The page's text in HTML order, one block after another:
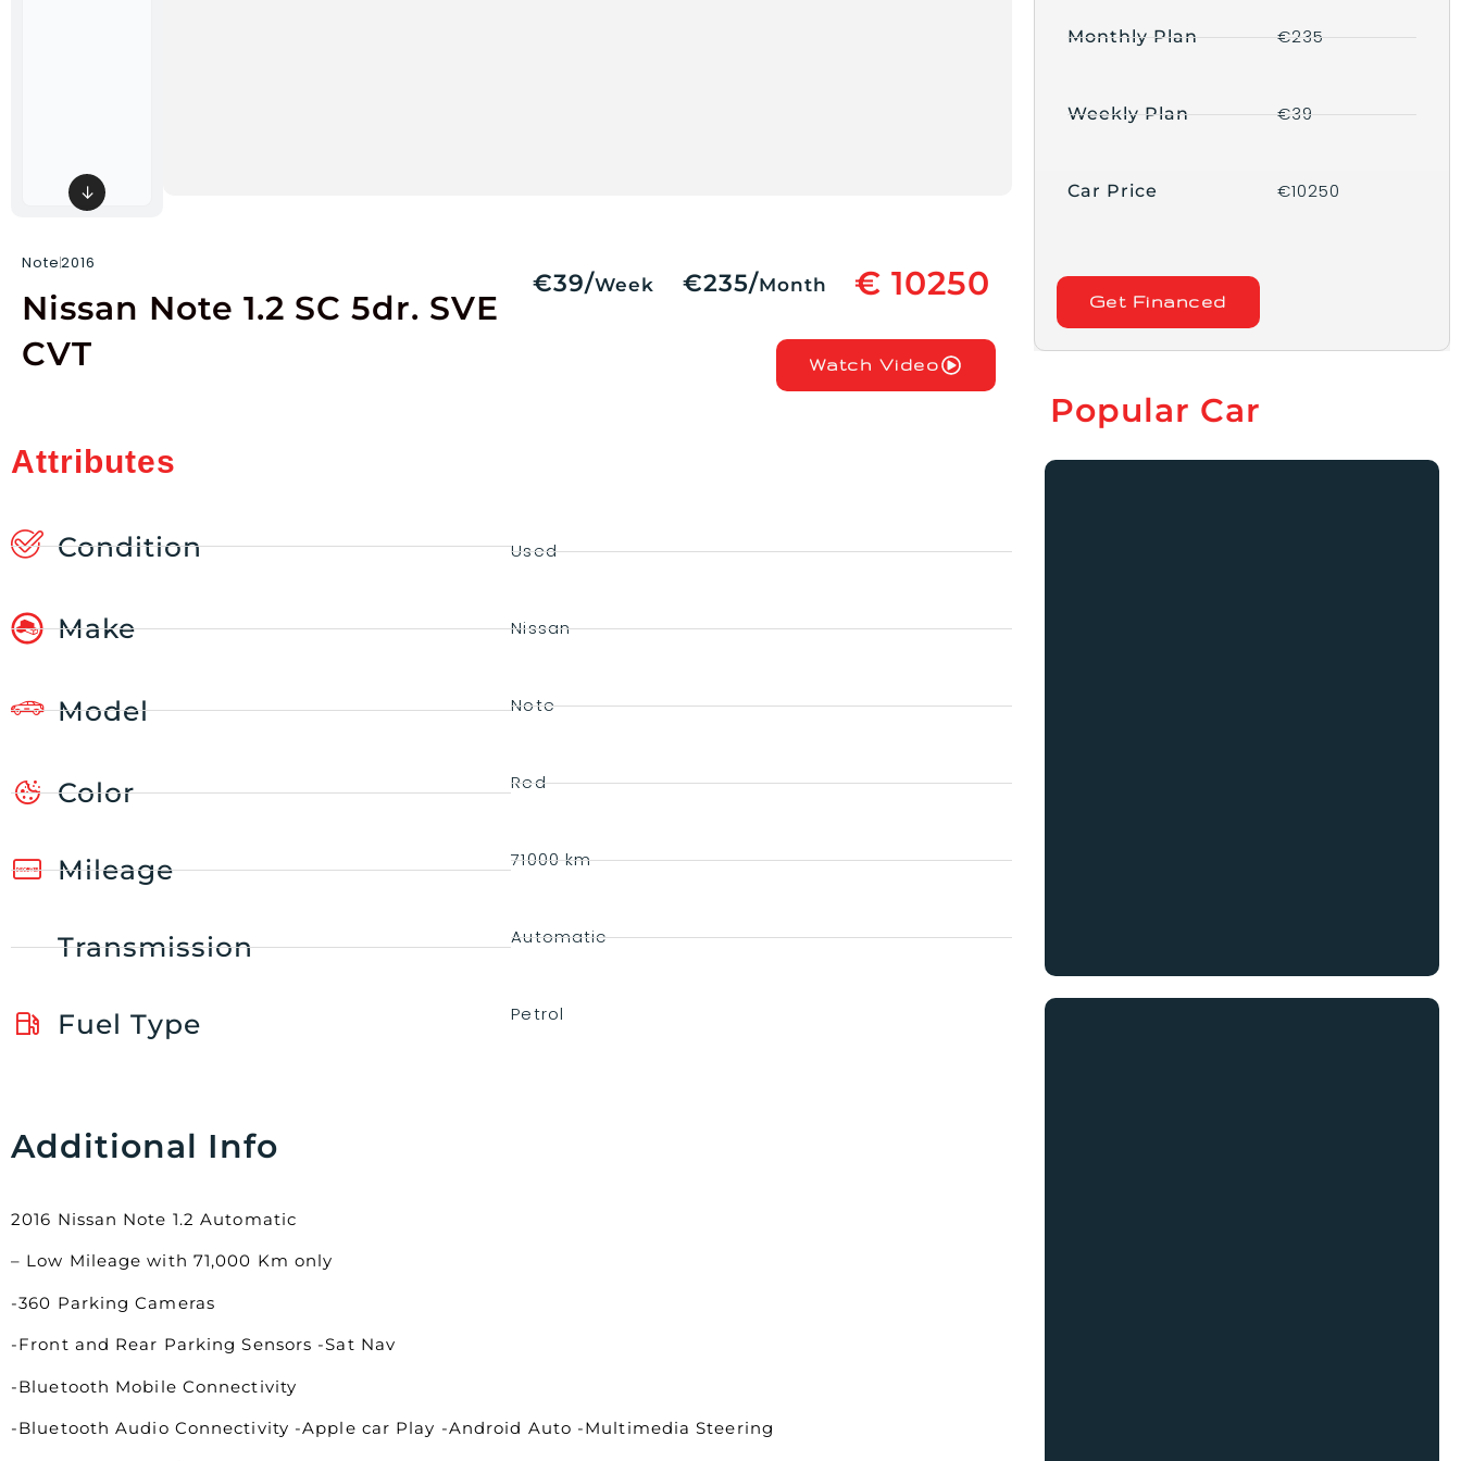
↓
Note2016
Nissan Note 1.2 SC 5dr. SVE
CVT
€39/Week €235/Month € 10250
Watch Video
Attributes
Condition
Make
Model
Color
Mileage
Transmission
Fuel Type
Used
Nissan
Note
Red
71000 km
Automatic
Petrol
Additional Info
2016 Nissan Note 1.2 Automatic
– Low Mileage with 71,000 Km only
-360 Parking Cameras
-Front and Rear Parking Sensors -Sat Nav
-Bluetooth Mobile Connectivity
-Bluetooth Audio Connectivity -Apple car Play -Android Auto -Multimedia Steering
Monthly Plan
Weekly Plan
Car Price
€235
€39
€10250
Get Financed
Popular Car